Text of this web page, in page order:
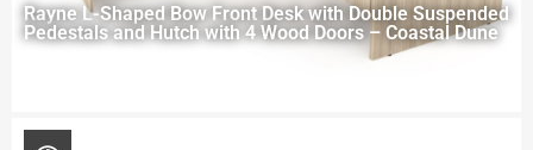
Rayne L-Shaped Bow Front Desk with Double Suspended
Pedestals and Hutch with 4 Wood Doors – Coastal Dune